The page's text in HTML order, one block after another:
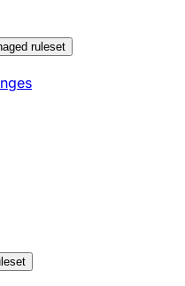
ruleset